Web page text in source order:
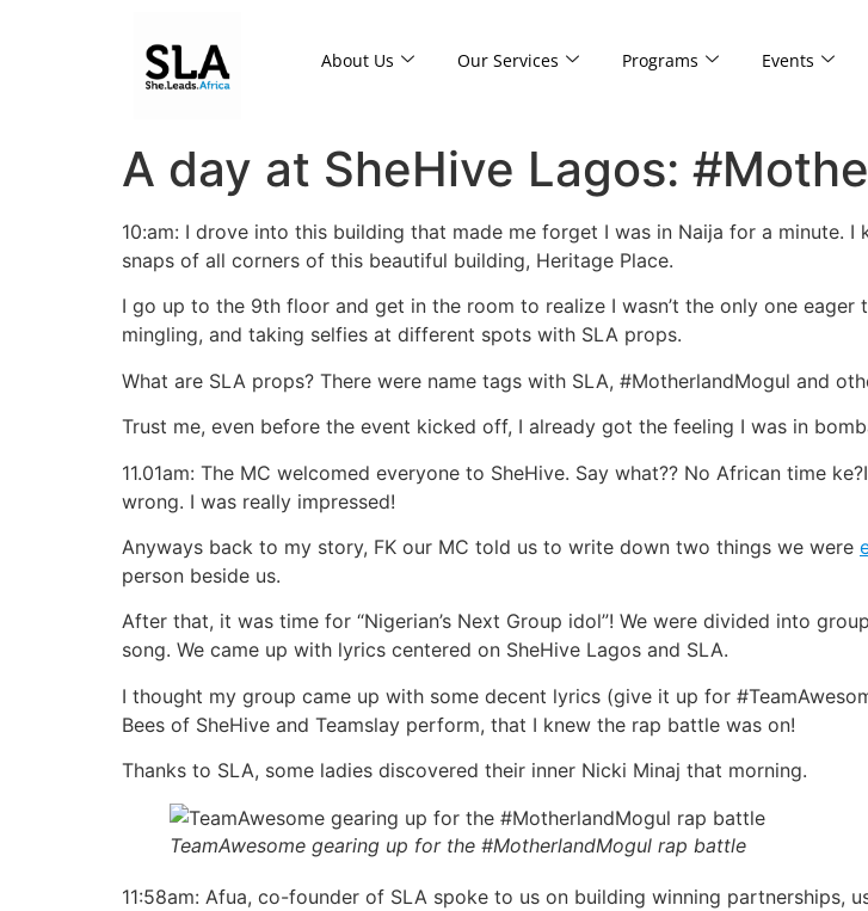
About Us Our Services Programs Events
A day at SheHive Lagos:
10:am: I drove into this building that made me forget I was in Naija for a
snaps of all corners of this beautiful building, Heritage Place.
I go up to the 9th floor and get in the room to realize I wasn’t the only one
mingling, and taking selfies at different spots with SLA props.
What are SLA props? There were name tags with SLA, #MotherlandMogul and
Trust me, even before the event kicked off, I already got the feeling I was in
11.01am: The MC welcomed everyone to SheHive. Say what?? No African time
wrong. I was really impressed!
Anyways back to my story, FK our MC told us to write down two things we were
person beside us.
After that, it was time for “Nigerian’s Next Group idol”! We were divided into
song. We came up with lyrics centered on SheHive Lagos and SLA.
I thought my group came up with some decent lyrics (give it up for
Bees of SheHive and Teamslay perform, that I knew the rap battle was on!
Thanks to SLA, some ladies discovered their inner Nicki Minaj that morning.
TeamAwesome gearing up for the #MotherlandMogul rap battle
11:58am: Afua, co-founder of SLA spoke to us on building winning partnerships,